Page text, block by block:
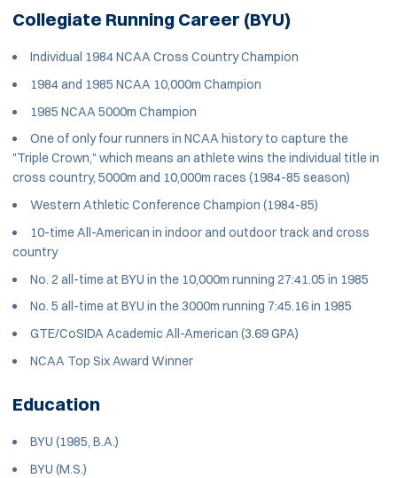
Collegiate Running Career (BYU)
Individual 1984 NCAA Cross Country Champion
1984 and 1985 NCAA 10,000m Champion
1985 NCAA 5000m Champion
One of only four runners in NCAA history to capture the
"Triple Crown," which means an athlete wins the individual title in
cross country, 5000m and 10,000m races (1984-85 season)
Western Athletic Conference Champion (1984-85)
10-time All-American in indoor and outdoor track and cross
country
No. 2 all-time at BYU in the 10,000m running 27:41.05 in 1985
No. 5 all-time at BYU in the 3000m running 7:45.16 in 1985
GTE/CoSIDA Academic All-American (3.69 GPA)
NCAA Top Six Award Winner
Education
BYU (1985, B.A.)
BYU (M.S.)